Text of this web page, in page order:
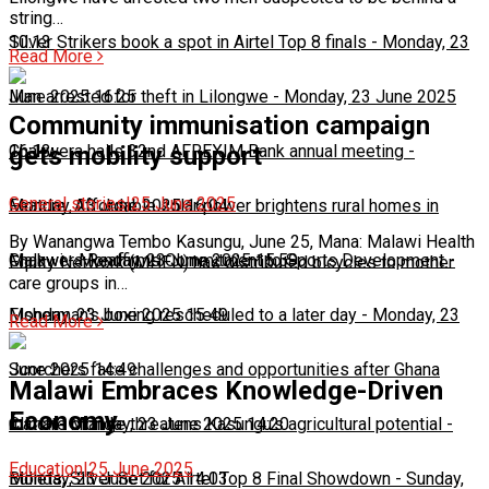
10:13
Silver Strikers book a spot in Airtel Top 8 finals - Monday, 23
June 2025 16:25
Man arrested for theft in Lilongwe - Monday, 23 June 2025
16:13
Chakwera hails 32nd AFREXIM Bank annual meeting -
Monday, 23 June 2025 16:04
Feature: Affordable solar power brightens rural homes in
Malawi-Monday, 23 June 2025 15:59
Chakwera Reaffirms Commitment to Sports Development-
Monday, 23 June 2025 15:49
Fisherman's boxing rescheduled to a later day - Monday, 23
June 2025 14:49
Scorchers face challenges and opportunities after Ghana
match-Monday, 23 June 2025 14:20
Climate change threatens Kasungu’s agricultural potential -
Monday, 23 June 2025 14:03
Bullets, Silver Set for Airtel Top 8 Final Showdown - Sunday,
string…
Read More
Community immunisation campaign
gets mobility support
General stories|25 June 2025
By Wanangwa Tembo Kasungu, June 25, Mana: Malawi Health
Equity Network (MHEN) has distributed bicycles to mother
care groups in…
Read More
Malawi Embraces Knowledge-Driven
Economy
Education|25 June 2025